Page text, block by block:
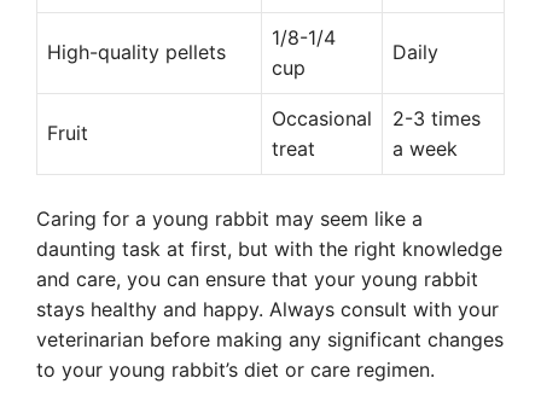
High-quality pellets
1/8-1/4
cup
Daily
Fruit
Occasional
treat
2-3 times
a week
Caring for a young rabbit may seem like a
daunting task at first, but with the right knowledge
and care, you can ensure that your young rabbit
stays healthy and happy. Always consult with your
veterinarian before making any significant changes
to your young rabbit’s diet or care regimen.